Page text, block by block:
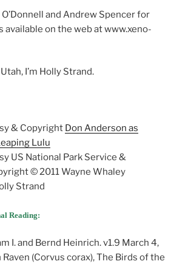
and Andrew Spencer for
on the web at www.xeno-
I’m Holly Strand.
& Copyright Don Anderson as
Lulu
US National Park Service &
© 2011 Wayne Whaley
Strand
Reading:
I. and Bernd Heinrich. v1.9 March 4,
(Corvus corax), The Birds of the